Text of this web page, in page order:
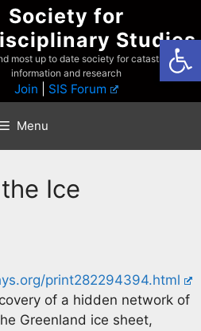
Society for
Studies
most up to date society for catastrophist
information and research
Join SIS Forum
Menu
Ice
print282294394.html
of a hidden network of
Greenland ice sheet,